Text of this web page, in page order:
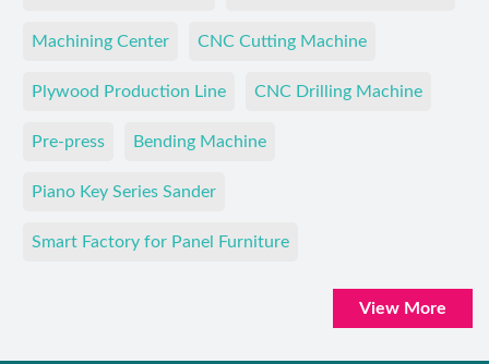
Machining Center CNC Cutting Machine
Plywood Production Line CNC Drilling Machine
Pre-press Bending Machine
Piano Key Series Sander
Smart Factory for Panel Furniture
View More